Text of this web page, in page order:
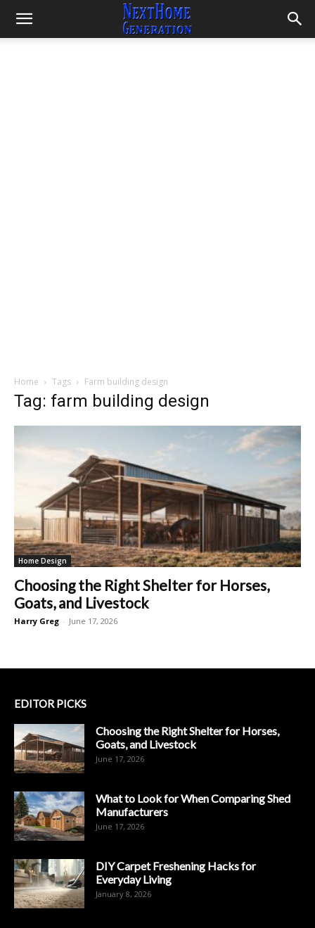
Home Tags Farm building design
Tag: farm building design
Home Design
Choosing the Right Shelter for Horses,
Goats, and Livestock
Harry Greg - June 17, 2026
EDITOR PICKS
Choosing the Right Shelter for Horses,
Goats, and Livestock
June 17, 2026
What to Look for When Comparing Shed
Manufacturers
June 17, 2026
DIY Carpet Freshening Hacks for
Everyday Living
January 8, 2026